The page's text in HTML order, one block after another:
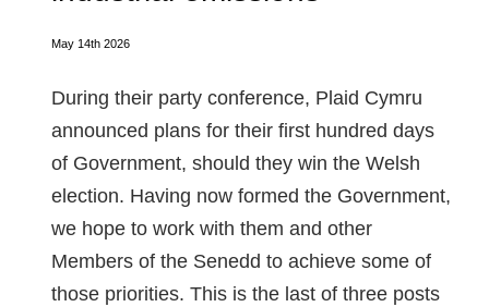
May 14th 2026
During their party conference, Plaid Cymru
announced plans for their first hundred days
of Government, should they win the Welsh
election. Having now formed the Government,
we hope to work with them and other
Members of the Senedd to achieve some of
those priorities. This is the last of three posts